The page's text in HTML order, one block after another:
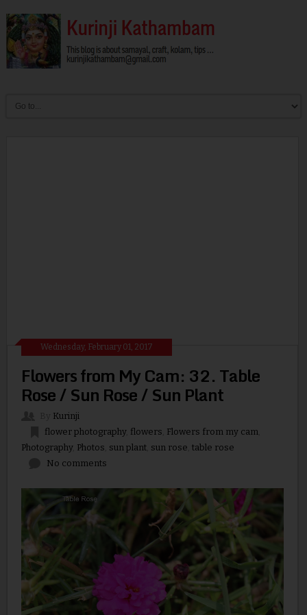
Wednesday, February 01, 2017
Flowers from My Cam: 32. Table
Rose / Sun Rose / Sun Plant
Kurinji
flower photography, flowers Flowers from my cam,
Photography, Photos sun plant, sun rose table rose
No comments